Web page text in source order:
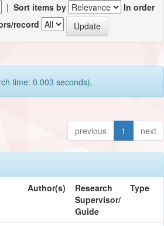
| Sort items by
In order
record
time: 0.003 seconds).
previous 1 next
Author(s)
Research
Supervisor/
Guide
Type